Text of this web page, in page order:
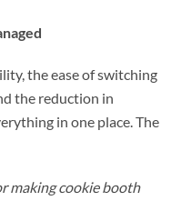
the ease of switching
the reduction in
in one place. The
making cookie booth